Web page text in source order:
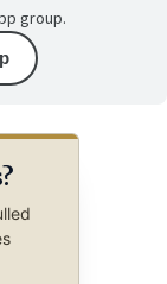
group.